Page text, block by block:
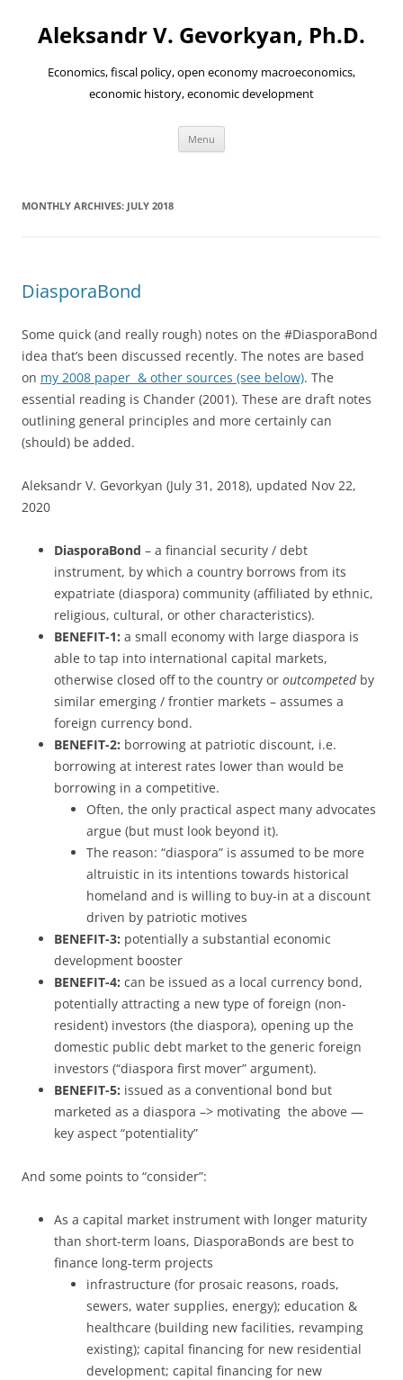
Aleksandr V. Gevorkyan, Ph.D.
Economics, fiscal policy, open economy macroeconomics,
economic history, economic development
Menu
MONTHLY ARCHIVES: JULY 2018
DiasporaBond
Some quick (and really rough) notes on the #DiasporaBond
idea that’s been discussed recently. The notes are based
on my 2008 paper & other sources (see below). The
essential reading is Chander (2001). These are draft notes
outlining general principles and more certainly can
(should) be added.
Aleksandr V. Gevorkyan (July 31, 2018), updated Nov 22,
2020
DiasporaBond – a financial security / debt
instrument, by which a country borrows from its
expatriate (diaspora) community (affiliated by ethnic,
religious, cultural, or other characteristics).
BENEFIT-1: a small economy with large diaspora is
able to tap into international capital markets,
otherwise closed off to the country or outcompetedby
similar emerging / frontier markets – assumes a
foreign currency bond.
BENEFIT-2: borrowing at patriotic discount, i.e.
borrowing at interest rates lower than would be
borrowing in a competitive.
Often, the only practical aspect many advocates
argue (but must look beyond it).
The reason: “diaspora” is assumed to be more
altruistic in its intentions towards historical
homeland and is willing to buy-in at a discount
driven by patriotic motives
BENEFIT-3: potentially a substantial economic
development booster
BENEFIT-4: can be issued as a local currency bond,
potentially attracting a new type of foreign (non-
resident) investors (the diaspora), opening up the
domestic public debt market to the generic foreign
investors (“diaspora first mover” argument).
BENEFIT-5: issued as a conventional bond but
marketed as a diaspora –> motivating the above —
key aspect “potentiality”
And some points to “consider”:
As a capital market instrument with longer maturity
than short-term loans, DiasporaBonds are best to
finance long-term projects
infrastructure (for prosaic reasons, roads,
sewers, water supplies, energy); education &
healthcare (building new facilities, revamping
existing); capital financing for new residential
development; capital financing for new